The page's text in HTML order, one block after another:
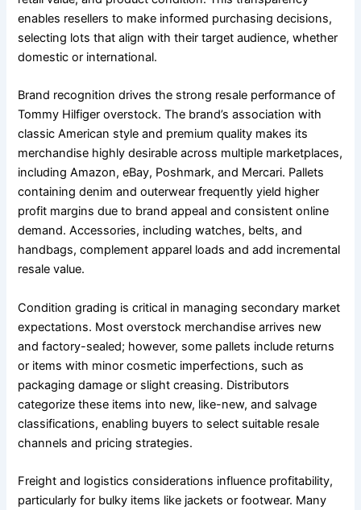
enables resellers to make informed purchasing decisions,
selecting lots that align with their target audience, whether
domestic or international.
Brand recognition drives the strong resale performance of
Tommy Hilfiger overstock. The brand’s association with
classic American style and premium quality makes its
merchandise highly desirable across multiple marketplaces,
including Amazon, eBay, Poshmark, and Mercari. Pallets
containing denim and outerwear frequently yield higher
profit margins due to brand appeal and consistent online
demand. Accessories, including watches, belts, and
handbags, complement apparel loads and add incremental
resale value.
Condition grading is critical in managing secondary market
expectations. Most overstock merchandise arrives new
and factory-sealed; however, some pallets include returns
or items with minor cosmetic imperfections, such as
packaging damage or slight creasing. Distributors
categorize these items into new, like-new, and salvage
classifications, enabling buyers to select suitable resale
channels and pricing strategies.
Freight and logistics considerations influence profitability,
particularly for bulky items like jackets or footwear. Many